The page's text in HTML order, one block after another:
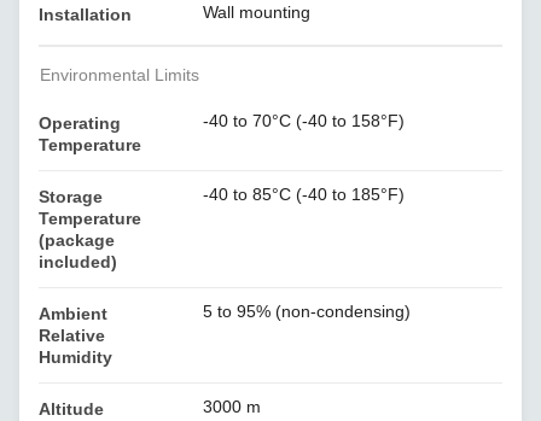
Installation Wall mounting
Environmental Limits
Operating
Temperature
-40 to 70°C (-40 to 158°F)
Storage
Temperature
(package
included)
-40 to 85°C (-40 to 185°F)
Ambient
Relative
Humidity
5 to 95% (non-condensing)
Altitude 3000 m